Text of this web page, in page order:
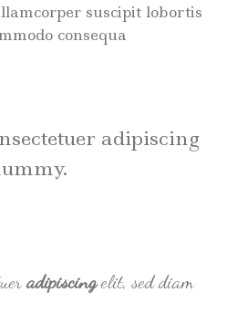
suscipit lobortis
consequa
adipiscing
adipiscingelit, sed diam